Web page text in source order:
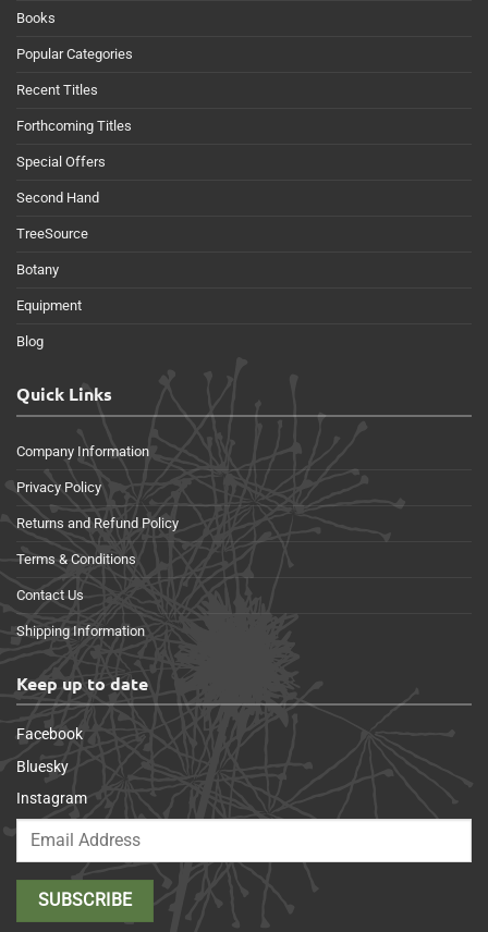
Books
Popular Categories
Recent Titles
Forthcoming Titles
Special Offers
Second Hand
TreeSource
Botany
Equipment
Blog
Quick Links
Company Information
Privacy Policy
Returns and Refund Policy
Terms & Conditions
Contact Us
Shipping Information
Keep up to date
Facebook
Bluesky
Instagram